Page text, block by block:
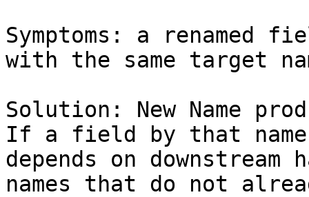
Symptoms: a renamed
with the same target
Solution: New Name
If a field by that
depends on
names that do not